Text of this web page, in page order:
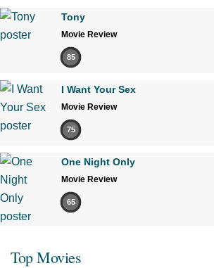
Tony
Movie Review
85
I Want Your Sex
Movie Review
75
One Night Only
Movie Review
65
Top Movies